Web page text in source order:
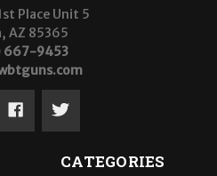
Place Unit 5
AZ 85365
667-9453
CATEGORIES